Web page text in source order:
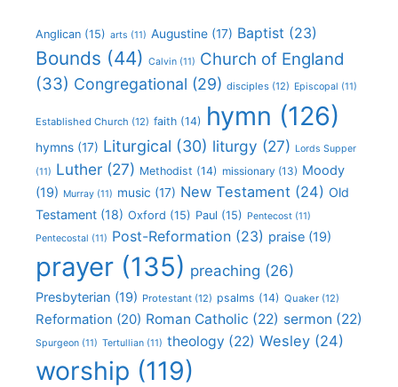
Anglican (15) arts (11) Augustine (17) Baptist (23)
Bounds (44) Calvin (11) Church of England
(33) Congregational (29) disciples (12) Episcopal (11)
Established Church (12) faith (14) hymn (126)
hymns (17) Liturgical (30) liturgy (27) Lords Supper
(11) Luther (27) Methodist (14) missionary (13) Moody
(19) Murray (11) music (17) New Testament (24) Old
Testament (18) Oxford (15) Paul (15) Pentecost (11)
Pentecostal (11) Post-Reformation (23) praise (19)
prayer (135) preaching (26)
Presbyterian (19) Protestant (12) psalms (14) Quaker (12)
Reformation (20) Roman Catholic (22) sermon (22)
Spurgeon (11) Tertullian (11) theology (22) Wesley (24)
worship (119)